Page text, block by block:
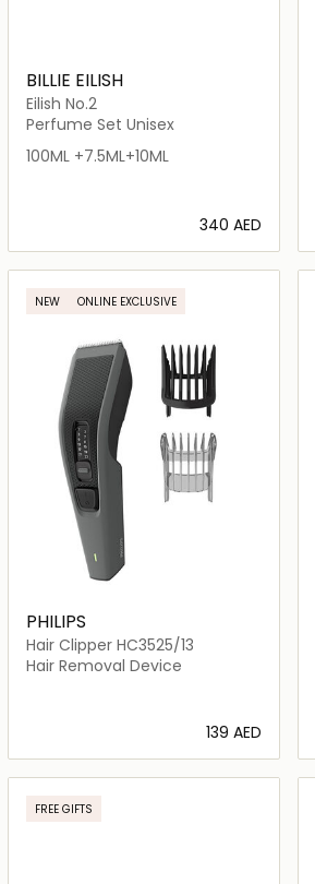
BILLIE EILISH
Eilish No.2
Perfume Set Unisex
100ML +7.5ML+10ML
⁦340⁩ AED
Loading details…
NEW ONLINE EXCLUSIVE
PHILIPS
Hair Clipper HC3525/13
Hair Removal Device
⁦139⁩ AED
Loading details…
FREE GIFTS